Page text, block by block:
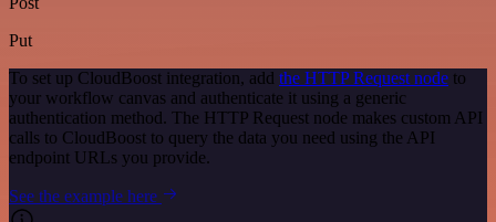
Put
To set up CloudBoost integration, add the HTTP Request node to
your workflow canvas and authenticate it using a generic
authentication method. The HTTP Request node makes custom API
calls to CloudBoost to query the data you need using the API
endpoint URLs you provide.
See the example here